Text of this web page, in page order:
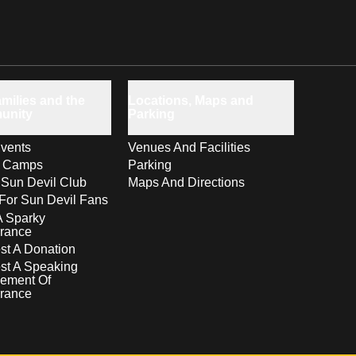
Camps
Devil Club
Sun Devil Fans
Sparky
A Donation
A Speaking
Of
Venues And Facilities
Parking
Maps And Directions